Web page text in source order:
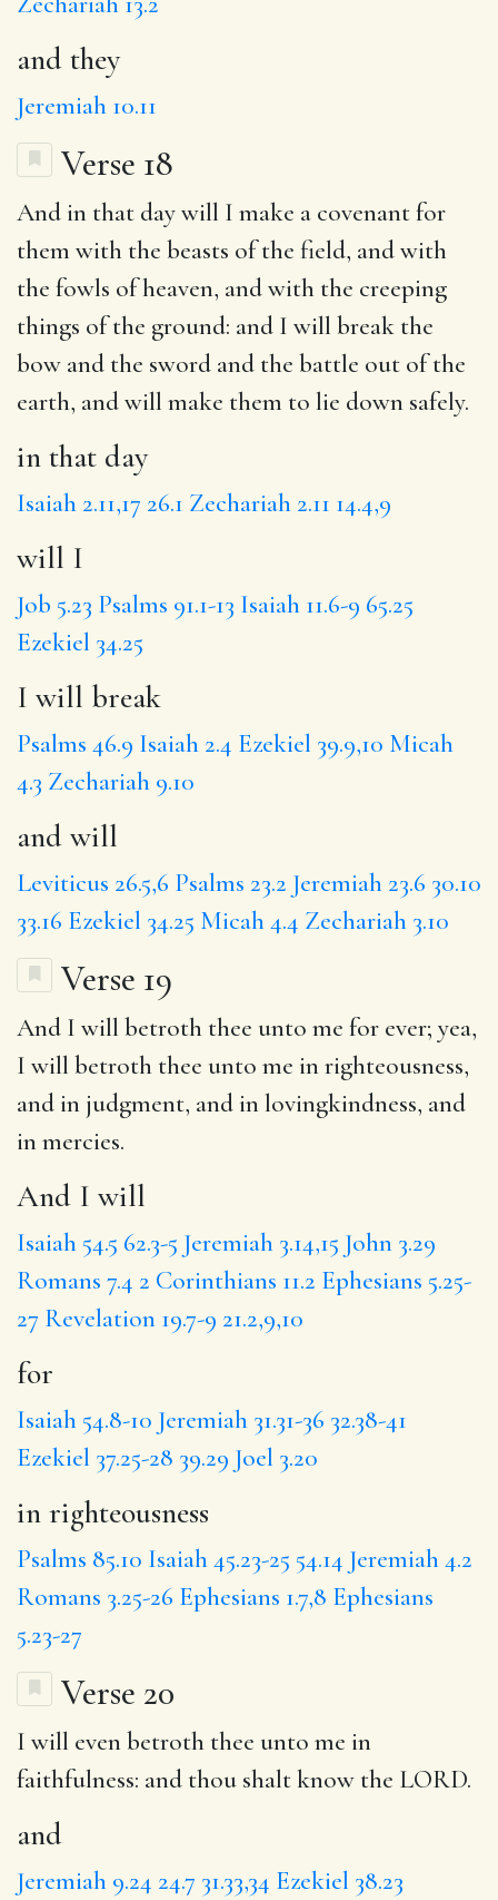
and they
Jeremiah 10.11
Verse 18
Andin that daywill I make a covenant for
them with the beasts of the field, and with
the fowls of heaven, and with the creeping
things of the ground: and I will break the
bow and the sword and the battle out of the
earth, and will make them to lie down safely.
in that day
Isaiah 2.11,17 26.1 Zechariah 2.11 14.4,9
will I
Job 5.23 Psalms 91.1-13 Isaiah 11.6-9 65.25
Ezekiel 34.25
I will break
Psalms 46.9 Isaiah 2.4 Ezekiel 39.9,10 Micah
4.3 Zechariah 9.10
and will
Leviticus 26.5,6 Psalms 23.2 Jeremiah 23.6 30.10
33.16 Ezekiel 34.25 Micah 4.4 Zechariah 3.10
Verse 19
And I will betroth thee unto me for ever; yea,
I will betroth thee unto me in righteousness,
and in judgment, and in lovingkindness, and
in mercies.
And I will
Isaiah 54.5 62.3-5 Jeremiah 3.14,15 John 3.29
Romans 7.4 2 Corinthians 11.2 Ephesians 5.25-
27 Revelation 19.7-9 21.2,9,10
for
Isaiah 54.8-10 Jeremiah 31.31-36 32.38-41
Ezekiel 37.25-28 39.29 Joel 3.20
in righteousness
Psalms 85.10 Isaiah 45.23-25 54.14 Jeremiah 4.2
Romans 3.25-26 Ephesians 1.7,8 Ephesians
5.23-27
Verse 20
I will even betroth thee unto me in
faithfulness: and thou shalt know the LORD.
and
Jeremiah 9.24 24.7 31.33,34 Ezekiel 38.23